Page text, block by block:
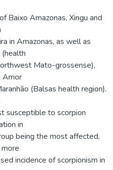
Baixo Amazonas, Xingu and
in Amazonas, as well as
Mato-grossense),
Amor
(Balsas health region).
susceptible to scorpion
in
being the most affected,
incidence of scorpionism in